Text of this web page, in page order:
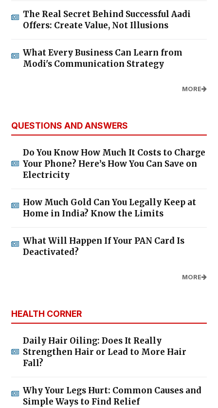
The Real Secret Behind Successful Aadi
Offers: Create Value, Not Illusions
What Every Business Can Learn from
Modi's Communication Strategy
MORE
QUESTIONS AND ANSWERS
Do You Know How Much It Costs to Charge
Your Phone? Here’s How You Can Save on
Electricity
How Much Gold Can You Legally Keep at
Home in India? Know the Limits
What Will Happen If Your PAN Card Is
Deactivated?
MORE
HEALTH CORNER
Daily Hair Oiling: Does It Really
Strengthen Hair or Lead to More Hair
Fall?
Why Your Legs Hurt: Common Causes and
Simple Ways to Find Relief